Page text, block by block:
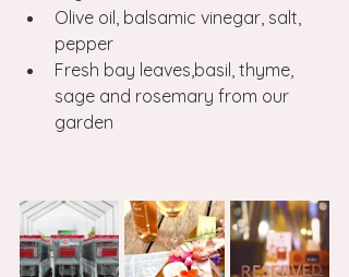
Olive oil, balsamic vinegar, salt,
pepper
Fresh bay leaves,basil, thyme,
sage and rosemary from our
garden